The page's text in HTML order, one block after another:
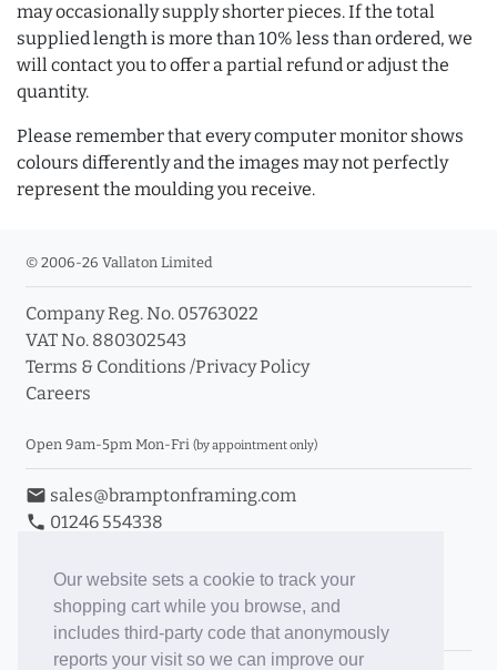
Our website sets a cookie to track your
shopping cart while you browse, and
includes third-party code that anonymously
reports your visit so we can improve our
may occasionally supply shorter pieces. If the total
supplied length is more than 10% less than ordered, we
will contact you to offer a partial refund or adjust the
quantity.
Please remember that every computer monitor shows
colours differently and the images may not perfectly
represent the moulding you receive.
© 2006-26 Vallaton Limited
Company Reg. No. 05763022
VAT No. 880302543
Terms & Conditions /Privacy Policy
Careers
Open 9am-5pm Mon-Fri (by appointment only)
email sales@bramptonframing.com
phone 01246 554338
Book an Appointment
Toggle Inc/Ex VAT Prices